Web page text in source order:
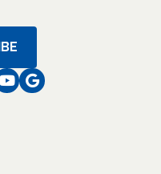
Instagram